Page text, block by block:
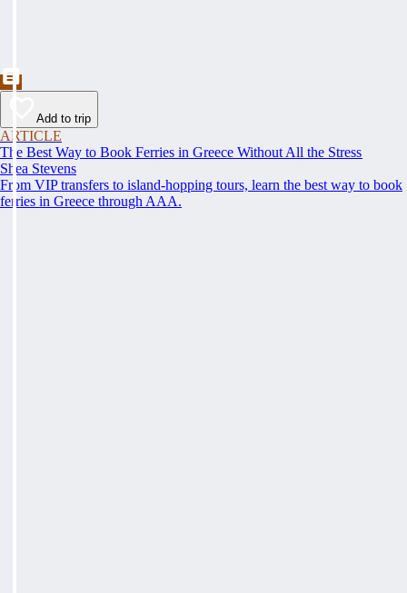
Add to trip
ARTICLE
The Best Way to Book Ferries in Greece Without All the Stress
Shea Stevens
From VIP transfers to island-hopping tours, learn the best way to book
ferries in Greece through AAA.